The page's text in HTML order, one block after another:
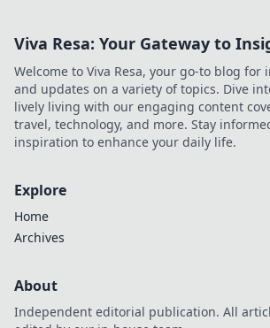
Viva Resa: Your Gateway to
Welcome to Viva Resa, your go-to blog
and updates on a variety of topics. Dive
lively living with our engaging content
travel, technology, and more. Stay
inspiration to enhance your daily life.
Explore
Home
Archives
About
Independent editorial publication. All